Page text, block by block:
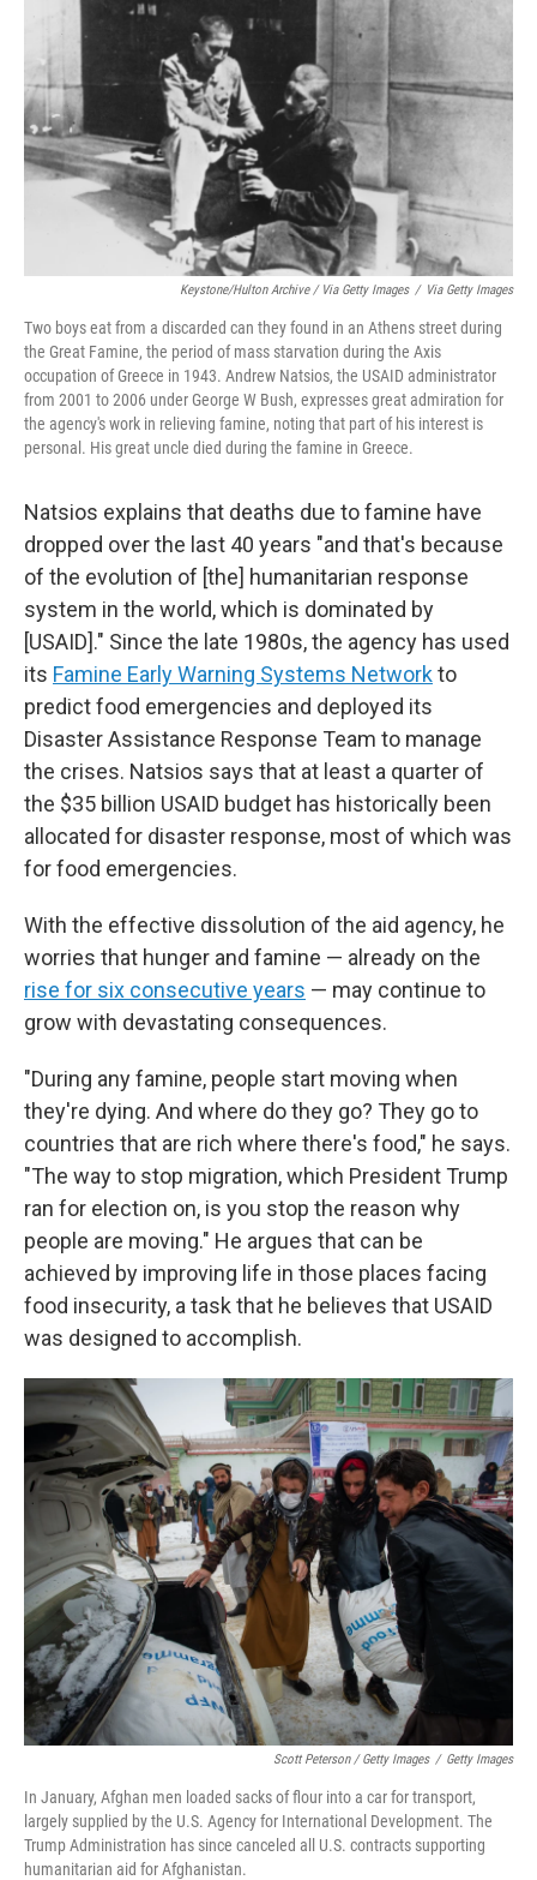
Keystone/Hulton Archive / Via Getty Images / Via Getty Images
Two boys eat from a discarded can they found in an Athens street during
the Great Famine, the period of mass starvation during the Axis
occupation of Greece in 1943. Andrew Natsios, the USAID administrator
from 2001 to 2006 under George W Bush, expresses great admiration for
the agency's work in relieving famine, noting that part of his interest is
personal. His great uncle died during the famine in Greece.
Natsios explains that deaths due to famine have
dropped over the last 40 years "and that's because
of the evolution of [the] humanitarian response
system in the world, which is dominated by
[USAID]." Since the late 1980s, the agency has used
its Famine Early Warning Systems Networkto
predict food emergencies and deployed its
Disaster Assistance Response Team to manage
the crises. Natsios says that at least a quarter of
the $35 billion USAID budget has historically been
allocated for disaster response, most of which was
for food emergencies.
With the effective dissolution of the aid agency, he
worries that hunger and famine — already on the
rise for six consecutive years — may continue to
grow with devastating consequences.
"During any famine, people start moving when
they're dying. And where do they go? They go to
countries that are rich where there's food," he says.
"The way to stop migration, which President Trump
ran for election on, is you stop the reason why
people are moving." He argues that can be
achieved by improving life in those places facing
food insecurity, a task that he believes that USAID
was designed to accomplish.
Scott Peterson / Getty Images / Getty Images
In January, Afghan men loaded sacks of flour into a car for transport,
largely supplied by the U.S. Agency for International Development. The
Trump Administration has since canceled all U.S. contracts supporting
humanitarian aid for Afghanistan.